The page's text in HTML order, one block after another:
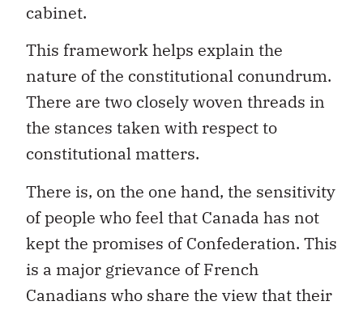
cabinet.
This framework helps explain the
nature of the constitutional conundrum.
There are two closely woven threads in
the stances taken with respect to
constitutional matters.
There is, on the one hand, the sensitivity
of people who feel that Canada has not
kept the promises of Confederation. This
is a major grievance of French
Canadians who share the view that their